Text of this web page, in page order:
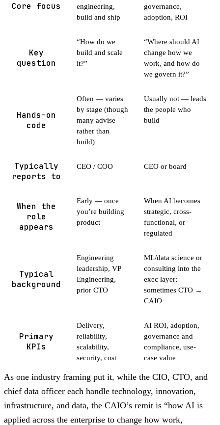
Core focus
engineering,
build and ship
governance,
adoption, ROI
Key
question
“How do we
build and scale
it?”
“Where should AI
change how we
work, and how do
we govern it?”
Hands-on
code
Often — varies
by stage (though
many advise
rather than
build)
Usually not — leads
the people who
build
Typically
reports to
CEO / COO CEO or board
When the
role
appears
Early — once
you’re building
product
When AI becomes
strategic, cross-
functional, or
regulated
Typical
background
Engineering
leadership, VP
Engineering,
prior CTO
ML/data science or
consulting into the
exec layer;
sometimes CTO →
CAIO
Primary
KPIs
Delivery,
reliability,
scalability,
security, cost
AI ROI, adoption,
governance and
compliance, use-
case value
As one industry framing put it, while the CIO, CTO, and
chief data officer each handle technology, innovation,
infrastructure, and data, the CAIO’s remit is “how AI is
applied across the enterprise to change how work,